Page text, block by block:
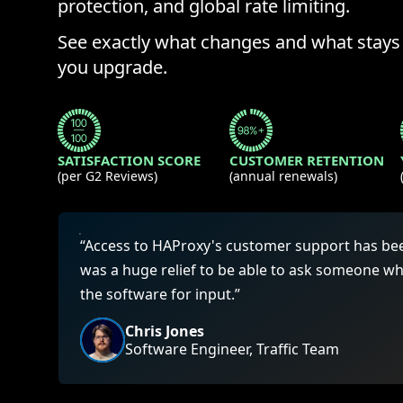
HAProxy Edge
AWS
Kubernetes
Migrate from F5
Migrate from VMware Avi
Migrate from NetScaler ADC
Migrate from Ingress NGINX
protection, and global rate limiting.
See exactly what changes and what
you upgrade.
SATISFACTION SCORE
(per G2 Reviews)
CUSTOMER RETENTION
(annual renewals)
“Access to HAProxy's customer support has
was a huge relief to be able to ask someone
the software for input.”
Chris Jones
Software Engineer, Traffic Team